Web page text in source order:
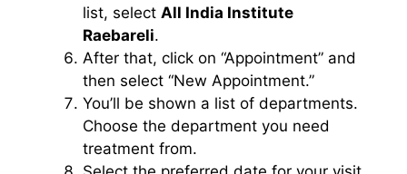
list, select All India Institute
Raebareli.
After that, click on “Appointment” and
then select “New Appointment.”
You’ll be shown a list of departments.
Choose the department you need
treatment from.